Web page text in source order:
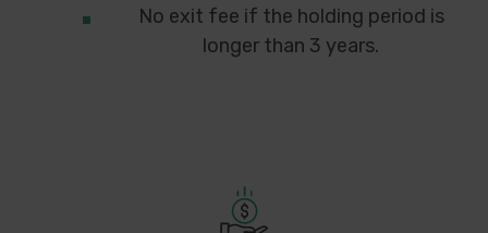
No exit fee if the holding period is
longer than 3 years.